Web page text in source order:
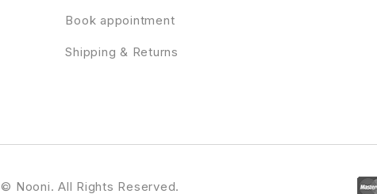
Book appointment
Shipping & Returns
© Nooni. All Rights Reserved.